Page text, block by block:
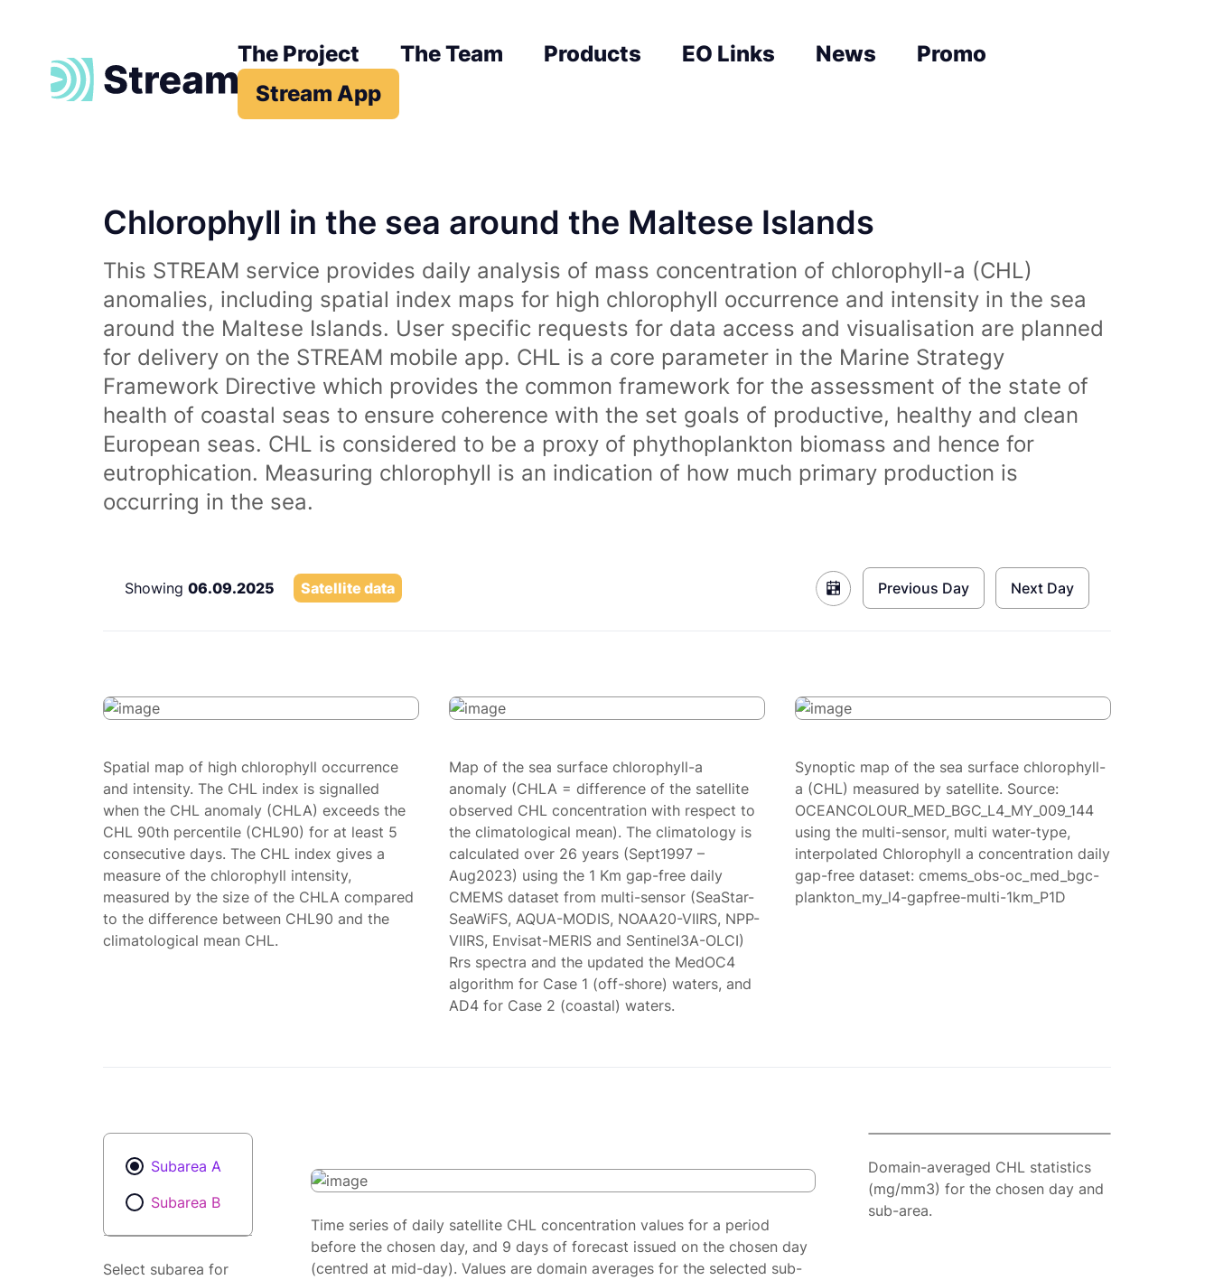
The Project The Team Products EO Links News
Promo
Stream App
Chlorophyll in the sea around the Maltese Islands
This STREAM service provides daily analysis of mass concentration of chlorophyll-a (CHL)
anomalies, including spatial index maps for high chlorophyll occurrence and intensity in the sea
around the Maltese Islands. User specific requests for data access and visualisation are planned
for delivery on the STREAM mobile app. CHL is a core parameter in the Marine Strategy
Framework Directive which provides the common framework for the assessment of the state of
health of coastal seas to ensure coherence with the set goals of productive, healthy and clean
European seas. CHL is considered to be a proxy of phythoplankton biomass and hence for
eutrophication. Measuring chlorophyll is an indication of how much primary production is
occurring in the sea.
Showing 06.09.2025 Satellite data Previous Day Next Day
Spatial map of high chlorophyll occurrence
and intensity. The CHL index is signalled
when the CHL anomaly (CHLA) exceeds the
CHL 90th percentile (CHL90) for at least 5
consecutive days. The CHL index gives a
measure of the chlorophyll intensity,
measured by the size of the CHLA compared
to the difference between CHL90 and the
climatological mean CHL.
Map of the sea surface chlorophyll-a
anomaly (CHLA = difference of the satellite
observed CHL concentration with respect to
the climatological mean). The climatology is
calculated over 26 years (Sept1997 –
Aug2023) using the 1 Km gap-free daily
CMEMS dataset from multi-sensor (SeaStar-
SeaWiFS, AQUA-MODIS, NOAA20-VIIRS, NPP-
VIIRS, Envisat-MERIS and Sentinel3A-OLCI)
Rrs spectra and the updated the MedOC4
algorithm for Case 1 (off-shore) waters, and
AD4 for Case 2 (coastal) waters.
Synoptic map of the sea surface chlorophyll-
a (CHL) measured by satellite. Source:
OCEANCOLOUR_MED_BGC_L4_MY_009_144
using the multi-sensor, multi water-type,
interpolated Chlorophyll a concentration daily
gap-free dataset: cmems_obs-oc_med_bgc-
plankton_my_l4-gapfree-multi-1km_P1D
Subarea A
Subarea B
Select subarea for
Time series of daily satellite CHL concentration values for a period
before the chosen day, and 9 days of forecast issued on the chosen day
(centred at mid-day). Values are domain averages for the selected sub-
Domain-averaged CHL statistics
(mg/mm3) for the chosen day and
sub-area.